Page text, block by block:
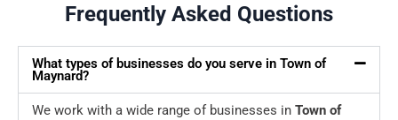
Frequently Asked Questions
What types of businesses do you serve in Town of
Maynard?
We work with a wide range of businesses in Town of